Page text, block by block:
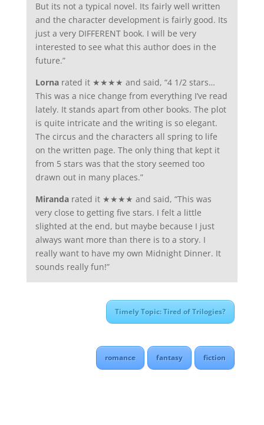
But its not a typical novel. Its fairly well written
and the character development is fairly good. Its
just a very DIFFERENT book. I will be very
interested to see what this author does in the
future.”
Lornarated it ★★★★ and said, “4 1/2 stars…
This was a nice change from everything I’ve read
lately. It stands apart from other books. The plot
is quite intricate and the writing is so elegant.
The circus and the characters all spring to life
on the written page. The only thing that kept it
from 5 stars was that the story seemed too
drawn out in many places.”
Mirandarated it ★★★★ and said, “This was
very close to getting five stars. I felt a little
slighted at the end, but maybe because I just
always want more than there is to a story. I
really want to have my own Midnight Dinner. It
sounds really fun!”
Timely Topic: Tired of Trilogies?
romance fantasy fiction